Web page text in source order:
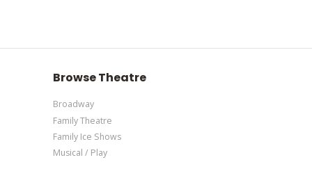
Browse Theatre
Broadway
Family Theatre
Family Ice Shows
Musical / Play